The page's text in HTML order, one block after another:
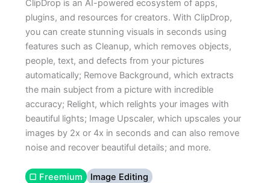
ClipDrop is an AI-powered ecosystem of apps,
plugins, and resources for creators. With ClipDrop,
you can create stunning visuals in seconds using
features such as Cleanup, which removes objects,
people, text, and defects from your pictures
automatically; Remove Background, which extracts
the main subject from a picture with incredible
accuracy; Relight, which relights your images with
beautiful lights; Image Upscaler, which upscales your
images by 2x or 4x in seconds and can also remove
noise and recover beautiful details; and more.
▢ Freemium
Image Editing